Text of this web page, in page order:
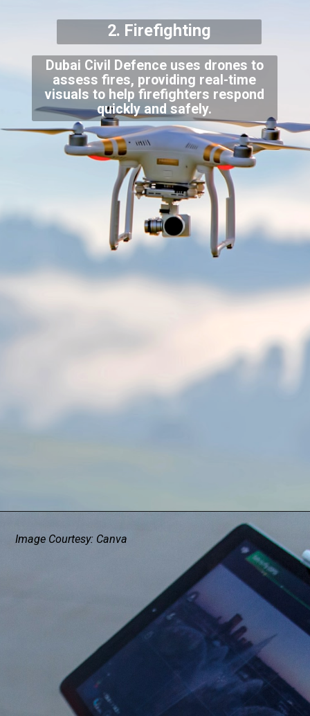
Dubai Civil Defence uses drones to
assess fires, providing real-time
visuals to help firefighters respond
quickly and safely.
2. Firefighting
Image Courtesy: Canva